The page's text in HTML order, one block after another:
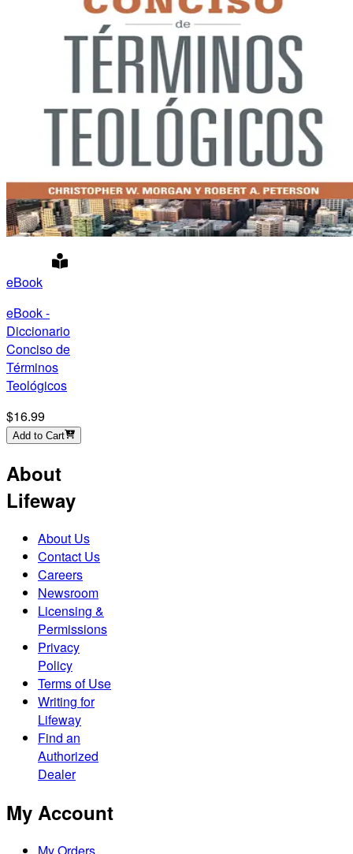
eBook
eBook -
Diccionario
Conciso de
Términos
Teológicos
$16.99
Add to Cart
About
Lifeway
About Us
Contact Us
Careers
Newsroom
Licensing &
Permissions
Privacy
Policy
Terms of Use
Writing for
Lifeway
Find an
Authorized
Dealer
My Account
My Orders